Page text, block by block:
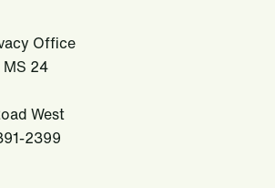
Office
24
West
2399